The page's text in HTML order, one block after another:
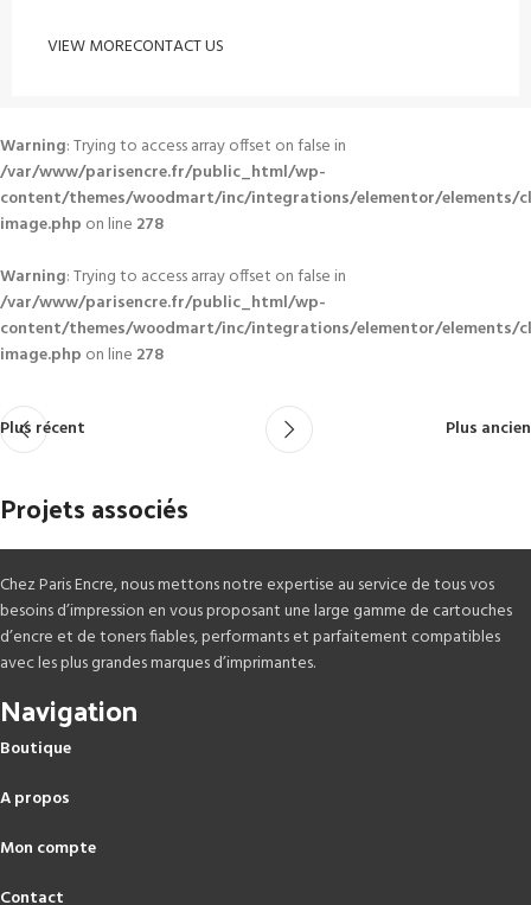
VIEW MORECONTACT US
Warning: Trying to access array offset on false in
/var/www/parisencre.fr/public_html/wp-
content/themes/woodmart/inc/integrations/elementor/elements/
image.php on line 278
Warning: Trying to access array offset on false in
/var/www/parisencre.fr/public_html/wp-
content/themes/woodmart/inc/integrations/elementor/elements/
image.php on line 278
Plus récent Plus ancien
Projets associés
Decor
Rhoncus quisque sollicitudin
Chez Paris Encre, nous mettons notre expertise au service de tous vos
besoins d’impression en vous proposant une large gamme de cartouches
d’encre et de toners fiables, performants et parfaitement compatibles
avec les plus grandes marques d’imprimantes.
Navigation
Boutique
A propos
Mon compte
Contact